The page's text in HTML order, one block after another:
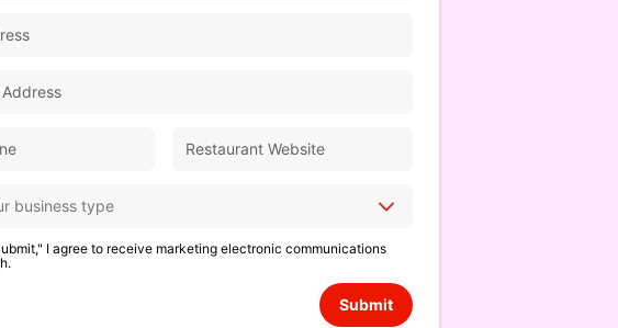
I agree to receive marketing electronic communications
Submit